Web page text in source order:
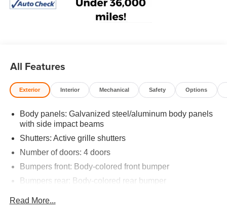
All Features
Exterior Interior Mechanical Safety Options
Body panels: Galvanized steel/aluminum body panels
with side impact beams
Shutters: Active grille shutters
Number of doors: 4 doors
Bumpers front: Body-colored front bumper
Bumpers rear: Body-colored rear bumper
Grille style: Black grille with chrome surround
Read More...